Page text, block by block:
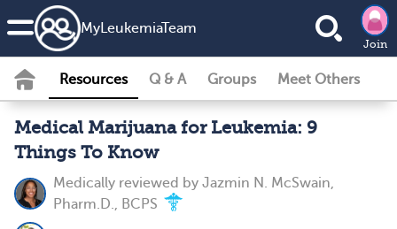
MyLeukemiaTeam
Join
Resources Q & A Groups Meet Others
Medical Marijuana for Leukemia: 9
Things To Know
Medically reviewed by Jazmin N. McSwain,
Pharm.D., BCPS